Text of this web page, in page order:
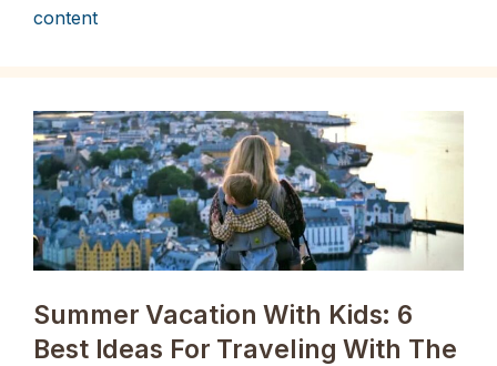
content
Summer Vacation With Kids: 6
Best Ideas For Traveling With The